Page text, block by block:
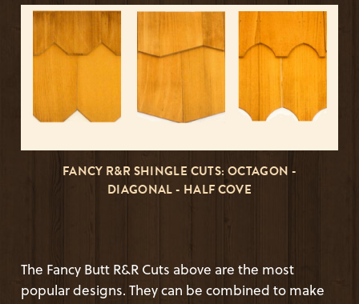
FANCY R&R SHINGLE CUTS: OCTAGON -
DIAGONAL - HALF COVE
The Fancy Butt R&R Cuts above are the most
popular designs. They can be combined to make